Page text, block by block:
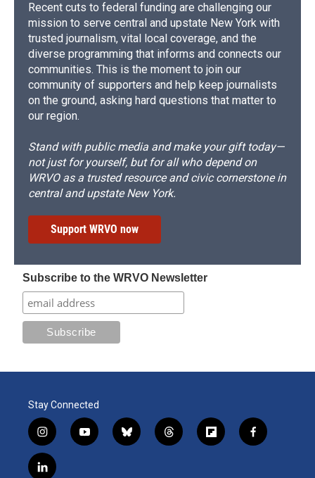
Recent cuts to federal funding are challenging our
mission to serve central and upstate New York with
trusted journalism, vital local coverage, and the
diverse programming that informs and connects our
communities. This is the moment to join our
community of supporters and help keep journalists
on the ground, asking hard questions that matter to
our region.
Stand with public media and make your gift today—
not just for yourself, but for all who depend on
WRVO as a trusted resource and civic cornerstone in
central and upstate New York.
Support WRVO now
Subscribe to the WRVO Newsletter
Stay Connected
i
n
s
y
o
b
l
t
h
f
l
f
a
l